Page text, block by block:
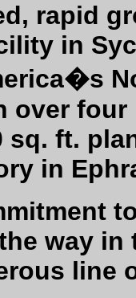
rapid
in
over
sq. ft.
in
way
line